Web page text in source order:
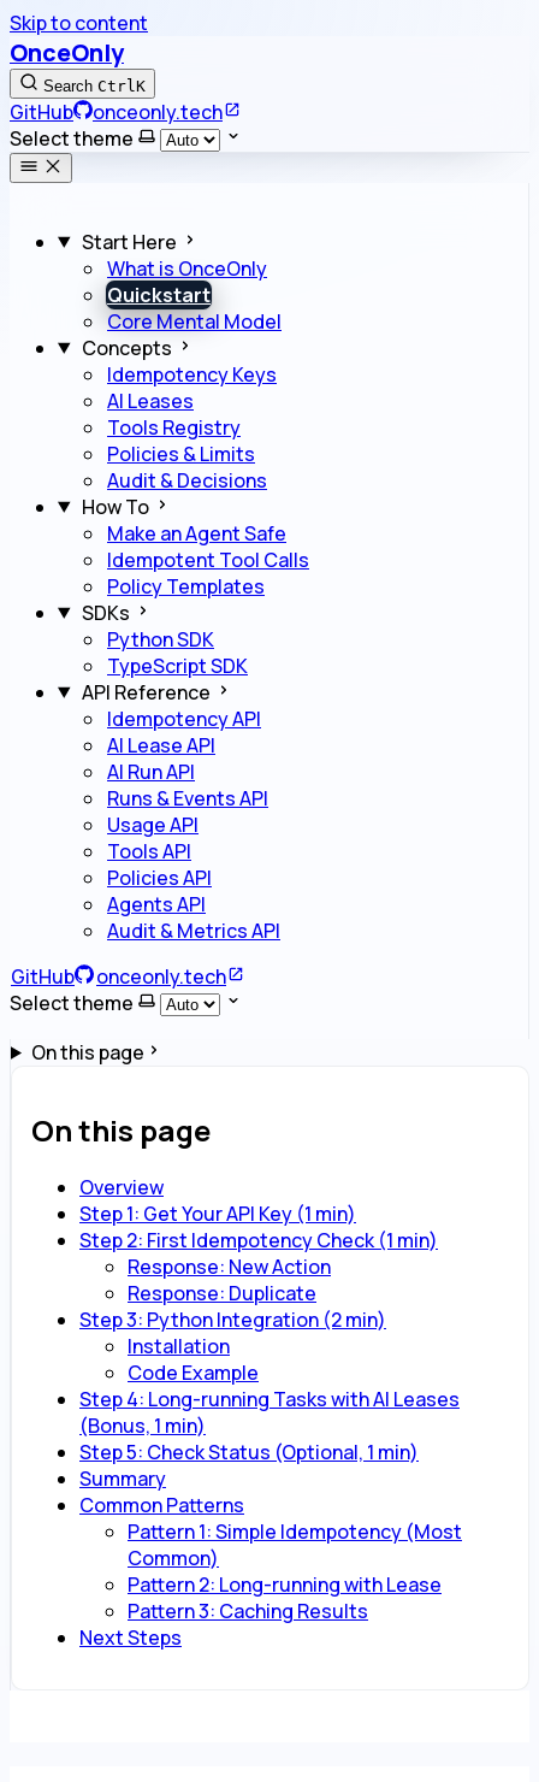
Skip to content
OnceOnly
Search CtrlK
GitHub
onceonly.tech
Select theme
Start Here
What is OnceOnly
Quickstart
Core Mental Model
Concepts
Idempotency Keys
AI Leases
Tools Registry
Policies & Limits
Audit & Decisions
How To
Make an Agent Safe
Idempotent Tool Calls
Policy Templates
SDKs
Python SDK
TypeScript SDK
API Reference
Idempotency API
AI Lease API
AI Run API
Runs & Events API
Usage API
Tools API
Policies API
Agents API
Audit & Metrics API
GitHub
onceonly.tech
Select theme
On this page
On this page
Overview
Step 1: Get Your API Key (1 min)
Step 2: First Idempotency Check (1 min)
Response: New Action
Response: Duplicate
Step 3: Python Integration (2 min)
Installation
Code Example
Step 4: Long-running Tasks with AI Leases
(Bonus, 1 min)
Step 5: Check Status (Optional, 1 min)
Summary
Common Patterns
Pattern 1: Simple Idempotency (Most
Common)
Pattern 2: Long-running with Lease
Pattern 3: Caching Results
Next Steps